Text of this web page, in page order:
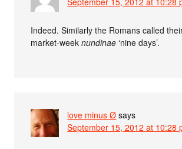
Indeed. Similarly the Romans called
market-weeknundinae ‘nine days’.
love minus Ø says
September 15, 2012 at 10:28